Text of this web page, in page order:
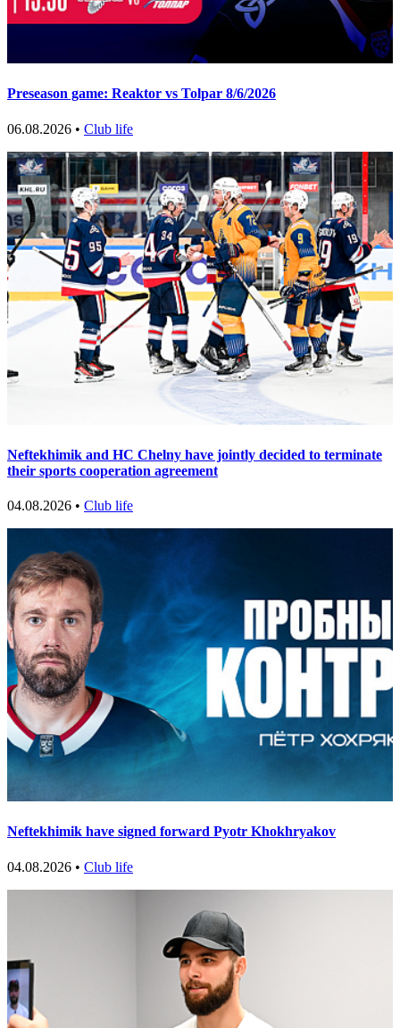
Preseason game: Reaktor vs Tolpar 8/6/2026
06.08.2026 • Club life
Neftekhimik and HC Chelny have jointly decided to terminate
their sports cooperation agreement
04.08.2026 • Club life
Neftekhimik have signed forward Pyotr Khokhryakov
04.08.2026 • Club life